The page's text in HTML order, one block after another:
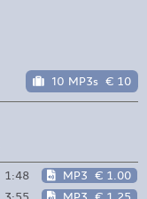
10 MP3s € 10
1:48 MP3 € 1.00